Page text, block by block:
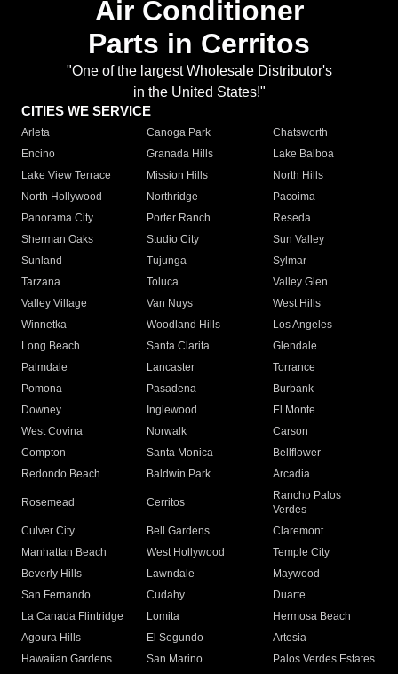
Air Conditioner
Parts in Cerritos
"One of the largest Wholesale Distributor's
in the United States!"
CITIES WE SERVICE
Arleta Canoga Park
Chatsworth
Encino
Granada Hills
Lake Balboa
Lake View Terrace
Mission Hills
North Hills
North Hollywood
Northridge
Pacoima
Panorama City
Porter Ranch
Reseda
Sherman Oaks
Studio City
Sun Valley
Sunland
Tujunga
Sylmar
Tarzana
Toluca
Valley Glen
Valley Village
Van Nuys
West Hills
Winnetka
Woodland Hills
Los Angeles
Long Beach
Santa Clarita
Glendale
Palmdale
Lancaster
Torrance
Pomona
Pasadena
Burbank
Downey
Inglewood
El Monte
West Covina
Norwalk
Carson
Compton
Santa Monica
Bellflower
Redondo Beach
Baldwin Park Arcadia
Rosemead Cerritos
Rancho Palos
Verdes
Culver City
Bell Gardens
Claremont
Manhattan Beach
West Hollywood
Temple City
Beverly Hills
Lawndale
Maywood
San Fernando
Cudahy
Duarte
La Canada Flintridge
Lomita
Hermosa Beach
Agoura Hills
El Segundo
Artesia
Hawaiian Gardens
San Marino Palos Verdes Estates